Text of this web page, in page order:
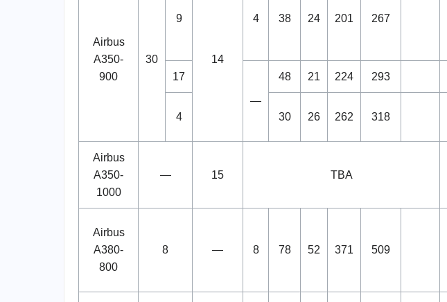
Airbus
A350-
900
30
9
14
4 38 24 201 267
17
—
48 21 224 293
4 30 26 262 318
Airbus
A350-
1000
— 15 TBA
Airbus
A380-
800
8 — 8 78 52 371 509